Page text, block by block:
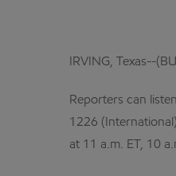
IRVING, Texas--
Reporters can
1226
at 11 a.m. ET, 10